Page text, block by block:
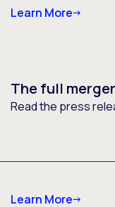
Learn More
The full
Read the press
Learn More